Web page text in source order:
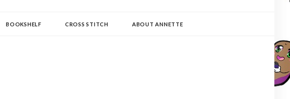
BOOKSHELF CROSS STITCH ABOUT ANNETTE